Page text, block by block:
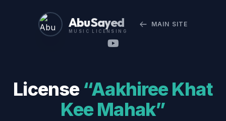
Abu Sayed
MUSIC LICENSING
MAIN SITE
License “Aakhiree Khat
Kee Mahak”